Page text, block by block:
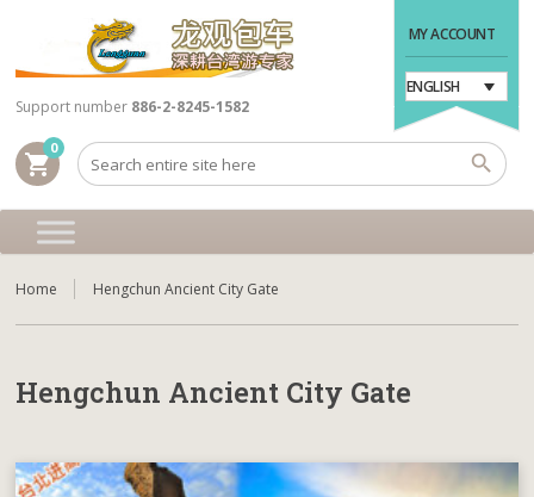
MY ACCOUNT
ENGLISH
shopping_cart
0
Support number 886-2-8245-1582
Home Hengchun Ancient City Gate
Hengchun Ancient City Gate